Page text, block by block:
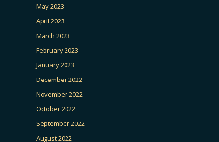
May 2023
April 2023
March 2023
February 2023
January 2023
December 2022
November 2022
October 2022
September 2022
August 2022